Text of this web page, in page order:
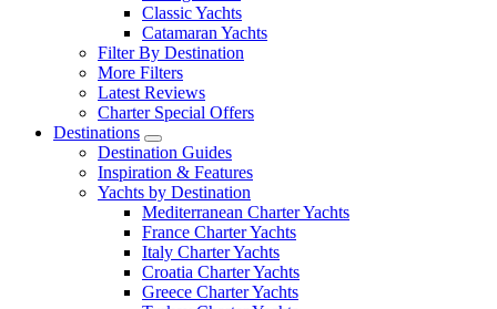
Classic Yachts
Catamaran Yachts
Filter By Destination
More Filters
Latest Reviews
Charter Special Offers
Destinations
Destination Guides
Inspiration & Features
Yachts by Destination
Mediterranean Charter Yachts
France Charter Yachts
Italy Charter Yachts
Croatia Charter Yachts
Greece Charter Yachts